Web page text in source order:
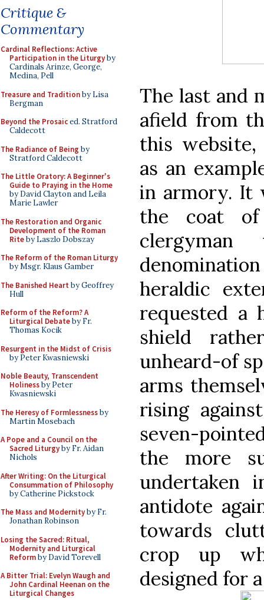
Critique &
Commentary
Cardinal Reflections: Active
Participation in the Liturgyby
Cardinals Arinze, George,
Medina, Pell
Treasure and Traditionby Lisa
Bergman
Beyond the Prosaiced. Stratford
Caldecott
The Radiance of Being by
Stratford Caldecott
The Little Oratory: A Beginner's
Guide to Praying in the Home
by David Clayton and Leila
Marie Lawler
The Restoration and Organic
Development of the Roman
Riteby Laszlo Dobszay
The Reform of the Roman Liturgy
by Msgr. Klaus Gamber
The Banished Heart by Geoffrey
Hull
Reform of the Reform? A
Liturgical Debateby Fr.
Thomas Kocik
Resurgent in the Midst of Crisis
by Peter Kwasniewski
Noble Beauty, Transcendent
Holinessby Peter
Kwasniewski
The Heresy of Formlessnessby
Martin Mosebach
A Pope and a Council on the
Sacred Liturgyby Fr. Aidan
Nichols
After Writing: On the Liturgical
Consummation of Philosophy
by Catherine Pickstock
The Mass and Modernityby Fr.
Jonathan Robinson
Losing the Sacred: Ritual,
Modernity and Liturgical
Reformby David Torevell
A Bitter Trial: Evelyn Waugh and
John Cardinal Heenan on the
Liturgical Changes
The last and
afield from
this
as an
in armory. It
the coat
heraldic
requested a
shield
unheard-of
arms
rising
seven-
the more
undertaken
antidote
towards
crop up
designed for